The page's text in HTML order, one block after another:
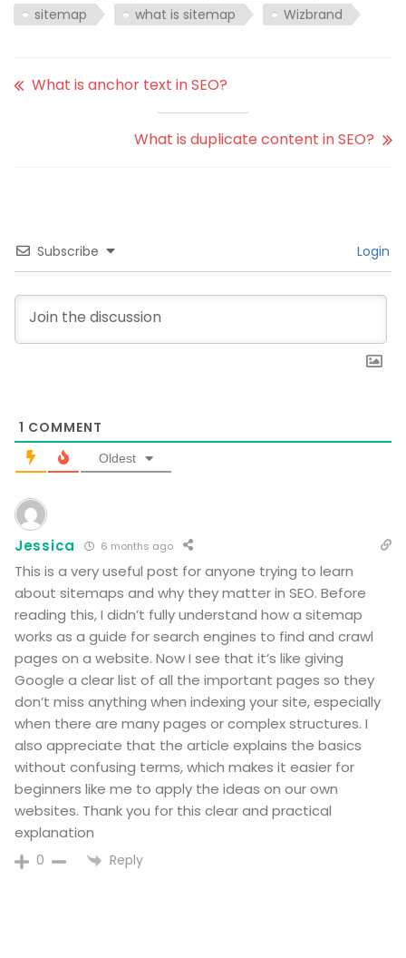
sitemap
what is sitemap Wizbrand
What is anchor text in SEO?
What is duplicate content in SEO?
Subscribe Login
1 COMMENT
Oldest
Jessica 6 months ago
This is a very useful post for anyone trying to learn
about sitemaps and why they matter in SEO. Before
reading this, I didn’t fully understand how a sitemap
works as a guide for search engines to find and crawl
pages on a website. Now I see that it’s like giving
Google a clear list of all the important pages so they
don’t miss anything when indexing your site, especially
when there are many pages or complex structures. I
also appreciate that the article explains the basics
without confusing terms, which makes it easier for
beginners like me to apply the ideas on our own
websites. Thank you for this clear and practical
explanation
0 Reply